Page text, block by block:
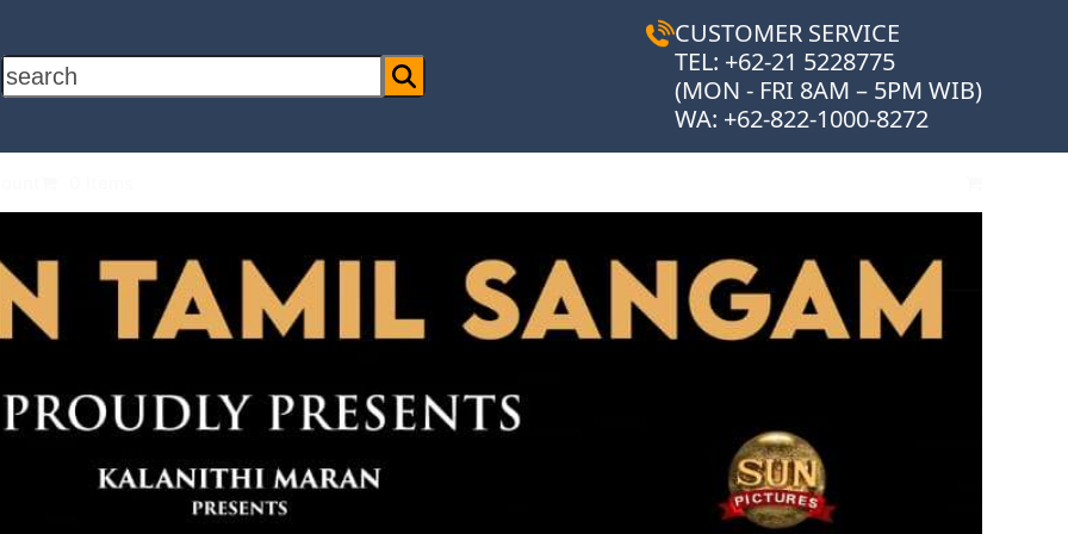
CUSTOMER SERVICE
TEL: +62-21 5228775
(MON - FRI 8AM – 5PM WIB)
WA: +62-822-1000-8272
search